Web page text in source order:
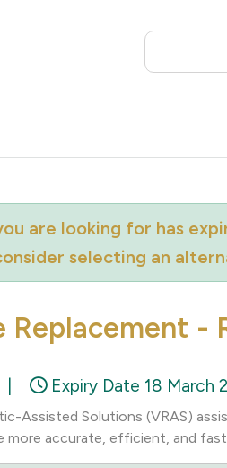
are looking for has
selecting an
Replacement -
Expiry Date 18 March
Assisted Solutions (VRAS)
more accurate, efficient, and